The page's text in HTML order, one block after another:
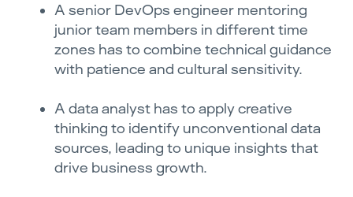
A senior DevOps engineer mentoring
junior team members in different time
zones has to combine technical guidance
with patience and cultural sensitivity.
A data analyst has to apply creative
thinking to identify unconventional data
sources, leading to unique insights that
drive business growth.